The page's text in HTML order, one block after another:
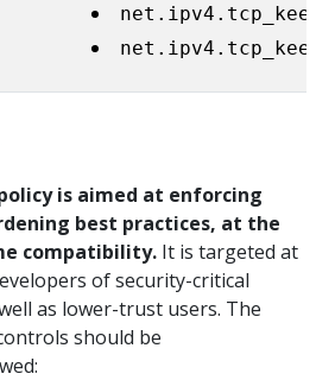
is aimed at enforcing
best practices, at the
compatibility. It is targeted at
of security-critical
as lower-trust users. The
should be